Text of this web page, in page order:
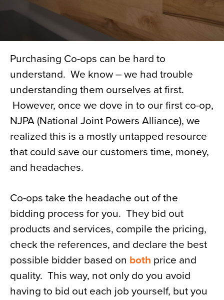
Purchasing Co-ops can be hard to
understand. We know – we had trouble
understanding them ourselves at first.
However, once we dove in to our first co-op,
NJPA (National Joint Powers Alliance), we
realized this is a mostly untapped resource
that could save our customers time, money,
and headaches.
Co-ops take the headache out of the
bidding process for you. They bid out
products and services, compile the pricing,
check the references, and declare the best
possible bidder based on both price and
quality. This way, not only do you avoid
having to bid out each job yourself, but you
Blog
News
About
Contact